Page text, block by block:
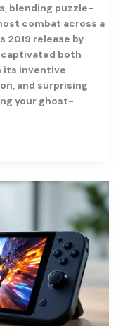
blending puzzle-
combat across a
2019 release by
captivated both
its inventive
and surprising
your ghost-